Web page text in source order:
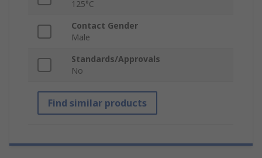
125°C
Contact Gender
Male
Standards/Approvals
No
Find similar products